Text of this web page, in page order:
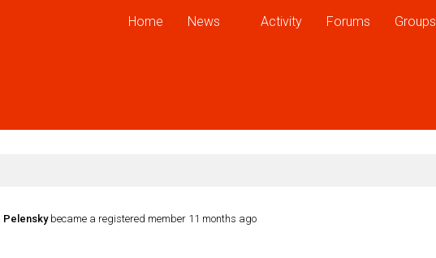
Home News Activity Forums Groups
Pelenskybecame a registered member 11 months ago